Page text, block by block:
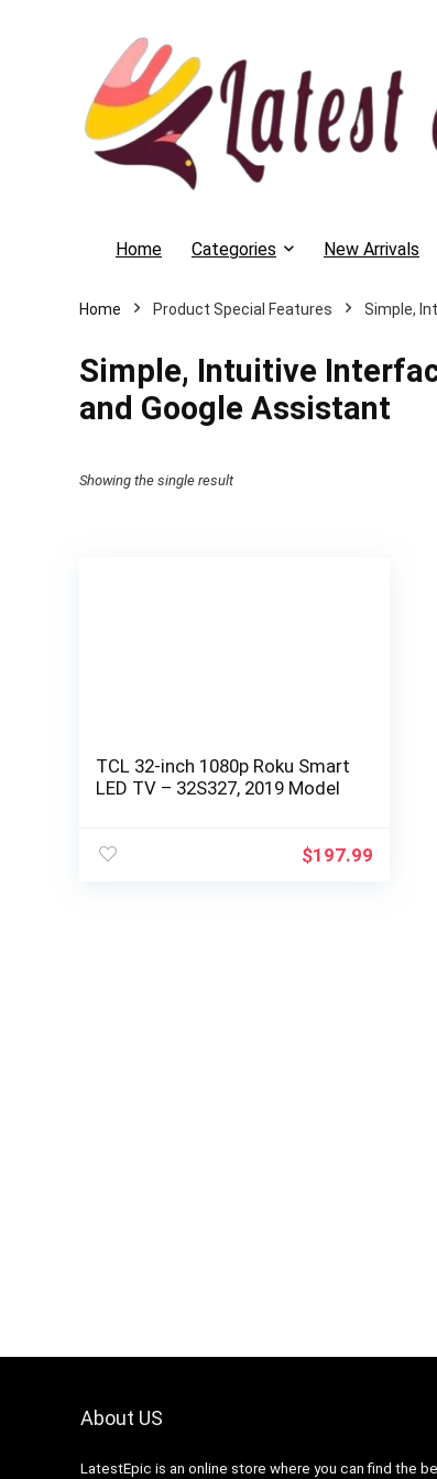
Home Categories New Arrivals
Home Product Special Features ‎Simple,
‎Simple, Intuitive
and Google Assistant
Showing the single result
TCL 32-inch 1080p Roku Smart
LED TV – 32S327, 2019 Model
$197.99
About US
LatestEpic is an online store where you can find the